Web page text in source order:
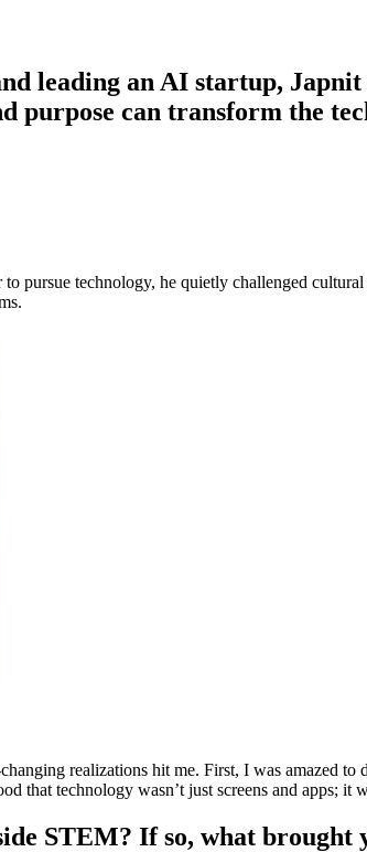
leading an AI startup,
purpose can transform the
pursue technology, he quietly challenged
realizations hit me. First, I was amazed to
that technology wasn’t just screens and apps; it
STEM? If so, what brought